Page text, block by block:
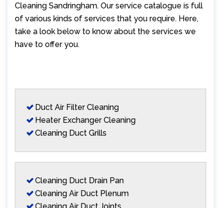
Cleaning Sandringham. Our service catalogue is full
of various kinds of services that you require. Here,
take a look below to know about the services we
have to offer you.
Duct Air Filter Cleaning
Heater Exchanger Cleaning
Cleaning Duct Grills
Cleaning Duct Drain Pan
Cleaning Air Duct Plenum